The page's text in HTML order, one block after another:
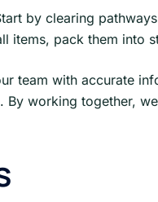
by clearing
items, pack them into
team with accurate
working together,